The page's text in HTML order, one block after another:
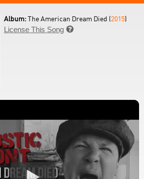
Album:The American Dream Died (2015)
License This Song 